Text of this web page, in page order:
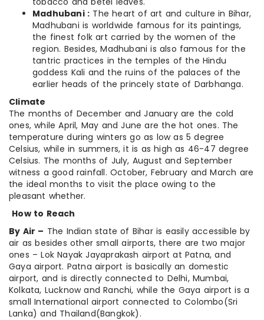
Madhubani : The heart of art and culture in Bihar,
Madhubani is worldwide famous for its paintings,
the finest folk art carried by the women of the
region. Besides, Madhubani is also famous for the
tantric practices in the temples of the Hindu
goddess Kali and the ruins of the palaces of the
earlier heads of the princely state of Darbhanga.
Climate
The months of December and January are the cold
ones, while April, May and June are the hot ones. The
temperature during winters go as low as 5 degree
Celsius, while in summers, it is as high as 46-47 degree
Celsius. The months of July, August and September
witness a good rainfall. October, February and March are
the ideal months to visit the place owing to the
pleasant whether.
How to Reach
By Air – The Indian state of Bihar is easily accessible by
air as besides other small airports, there are two major
ones – Lok Nayak Jayaprakash airport at Patna, and
Gaya airport. Patna airport is basically an domestic
airport, and is directly connected to Delhi, Mumbai,
Kolkata, Lucknow and Ranchi, while the Gaya airport is a
small International airport connected to Colombo(Sri
Lanka) and Thailand(Bangkok).